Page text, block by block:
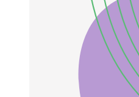
Four. Crust: Outermost